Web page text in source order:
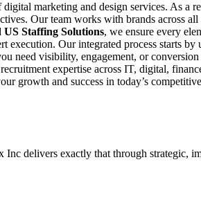
marketing and design services. As a
Our team works with brands across
US Staffing Solutions, we ensure every
Our integrated process starts
need visibility, engagement, or
expertise across IT, digital,
growth and success in today’s
delivers exactly that through strategic,